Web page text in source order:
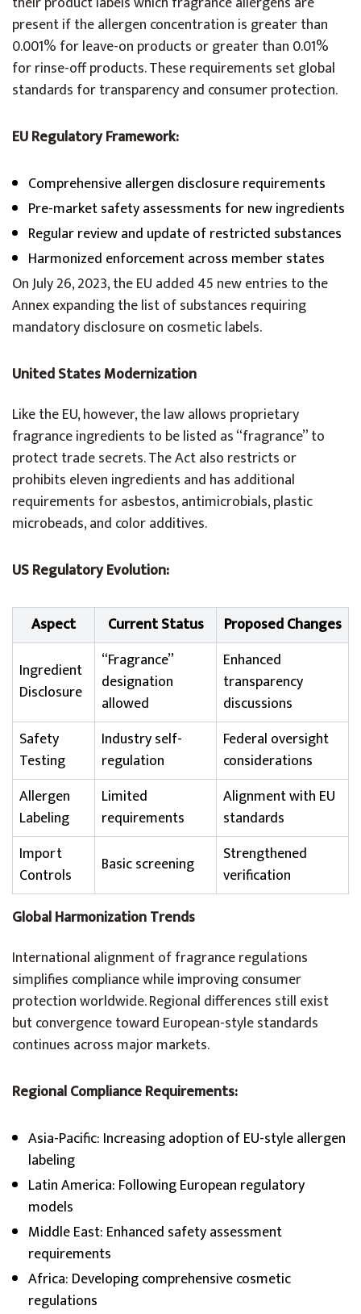
present if the allergen concentration is greater than
0.001% for leave-on products or greater than 0.01%
for rinse-off products. These requirements set global
standards for transparency and consumer protection.
EU Regulatory Framework:
Comprehensive allergen disclosure requirements
Pre-market safety assessments for new ingredients
Regular review and update of restricted substances
Harmonized enforcement across member states
On July 26, 2023, the EU added 45 new entries to the
Annex expanding the list of substances requiring
mandatory disclosure on cosmetic labels.
United States Modernization
Like the EU, however, the law allows proprietary
fragrance ingredients to be listed as “fragrance” to
protect trade secrets. The Act also restricts or
prohibits eleven ingredients and has additional
requirements for asbestos, antimicrobials, plastic
microbeads, and color additives.
US Regulatory Evolution:
Aspect Current Status
Proposed Changes
Ingredient
Disclosure
“Fragrance”
designation
allowed
Enhanced
transparency
discussions
Safety
Testing
Industry self-
regulation
Federal oversight
considerations
Allergen
Labeling
Limited
requirements
Alignment with EU
standards
Import
Controls
Basic screening
Strengthened
verification
Global Harmonization Trends
International alignment of fragrance regulations
simplifies compliance while improving consumer
protection worldwide. Regional differences still exist
but convergence toward European-style standards
continues across major markets.
Regional Compliance Requirements:
Asia-Pacific: Increasing adoption of EU-style allergen
labeling
Latin America: Following European regulatory
models
Middle East: Enhanced safety assessment
requirements
Africa: Developing comprehensive cosmetic
regulations